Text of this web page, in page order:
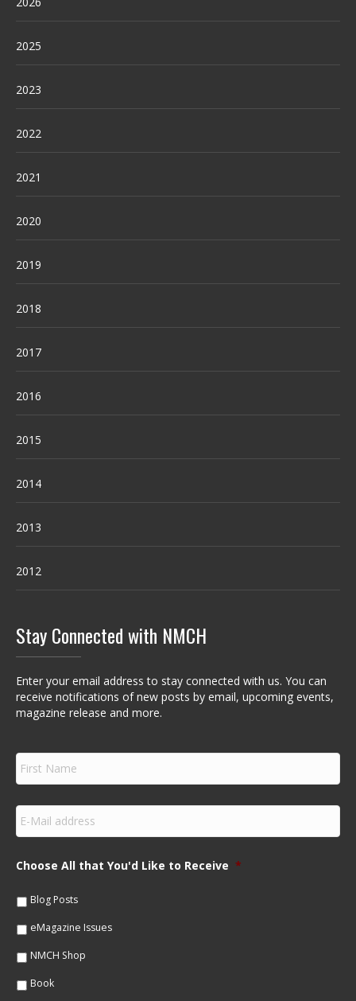
2025
2023
2022
2021
2020
2019
2018
2017
2016
2015
2014
2013
2012
Stay Connected with NMCH
Enter your email address to stay connected with us. You can
receive notifications of new posts by email, upcoming events,
magazine release and more.
F
r
s
N
m
e
E
m
a
lChoose All that You'd Like to Receive *
Blog Posts
eMagazine Issues
NMCH Shop
Book